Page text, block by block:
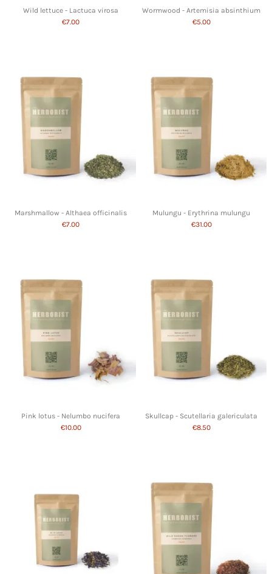
Wild lettuce - Lactuca virosa
€7.00
Wormwood - Artemisia absinthium
€5.00
Marshmallow - Althaea officinalis
€7.00
Mulungu - Erythrina mulungu
€31.00
Pink lotus - Nelumbo nucifera
€10.00
Skullcap - Scutellaria galericulata
€8.50